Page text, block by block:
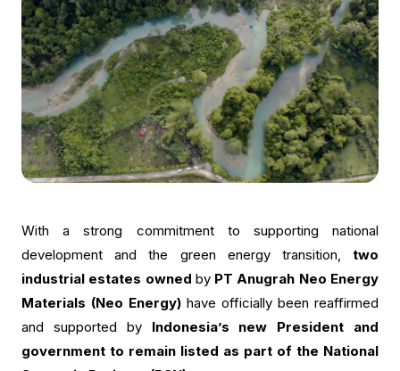
With a strong commitment to supporting national
development and the green energy transition, two
industrial estates owned by PT Anugrah Neo Energy
Materials (Neo Energy) have officially been reaffirmed
and supported by Indonesia’s new President and
government to remain listed as part of the National